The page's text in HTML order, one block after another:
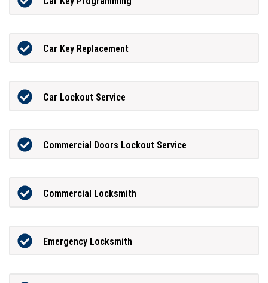
Car Key Replacement
Car Lockout Service
Commercial Doors Lockout Service
Commercial Locksmith
Emergency Locksmith